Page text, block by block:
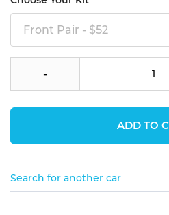
Front Pair - $52
-
ADD TO
Search for another car